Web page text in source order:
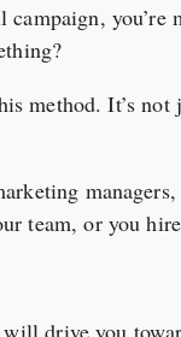
method. It’s not
team, or you
drive you